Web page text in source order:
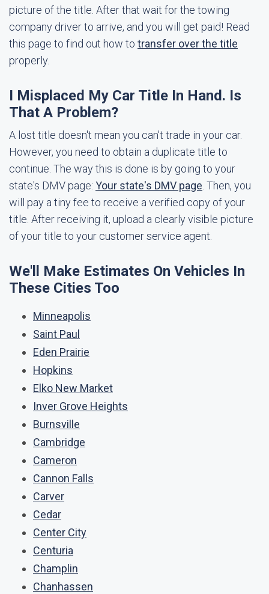
picture of the title. After that wait for the towing
company driver to arrive, and you will get paid! Read
this page to find out how to transfer over the title
properly.
I Misplaced My Car Title In Hand. Is
That A Problem?
A lost title doesn't mean you can't trade in your car.
However, you need to obtain a duplicate title to
continue. The way this is done is by going to your
state's DMV page: Your state's DMV page . Then, you
will pay a tiny fee to receive a verified copy of your
title. After receiving it, upload a clearly visible picture
of your title to your customer service agent.
We'll Make Estimates On Vehicles In
These Cities Too
Minneapolis
Saint Paul
Eden Prairie
Hopkins
Elko New Market
Inver Grove Heights
Burnsville
Cambridge
Cameron
Cannon Falls
Carver
Cedar
Center City
Centuria
Champlin
Chanhassen